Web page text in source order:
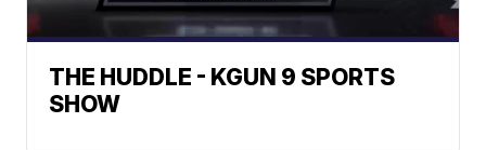
THE HUDDLE - KGUN 9 SPORTS
SHOW